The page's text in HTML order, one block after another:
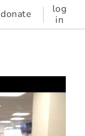
donate
log
in